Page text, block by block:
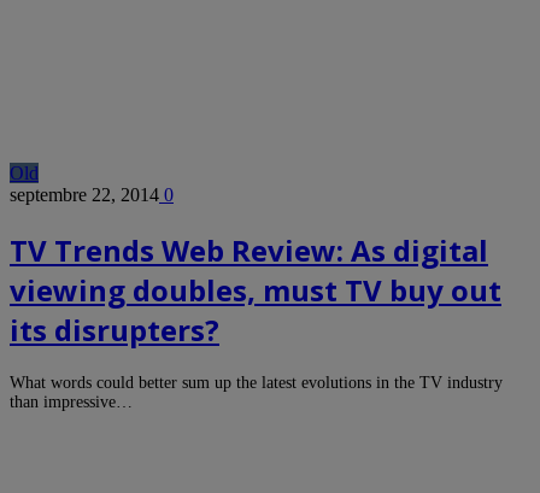
Old
septembre 22, 2014 0
TV Trends Web Review: As digital
viewing doubles, must TV buy out
its disrupters?
What words could better sum up the latest evolutions in the TV industry
than impressive…